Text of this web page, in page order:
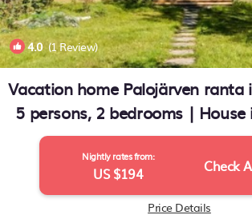
4.0(1 Review)
Vacation home Palojärven ranta
5 persons, 2 bedrooms | House
Nightly rates from:
US $194 Check
Price Details